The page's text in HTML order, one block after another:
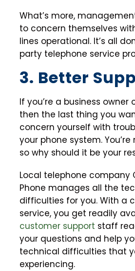
What’s more,
to concern themselves
lines operational. It’s all
party telephone service
3. Better
If you’re a business owner
then the last thing you
concern yourself with
your phone system.
so why should it be your
Local telephone company
Phone manages all the
difficulties for you. With a
service, you get readily
customer support staff
your questions and help
technical difficulties that
experiencing.